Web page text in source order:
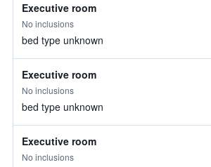
Executive room
No inclusions
bed type unknown
Executive room
No inclusions
bed type unknown
Executive room
No inclusions